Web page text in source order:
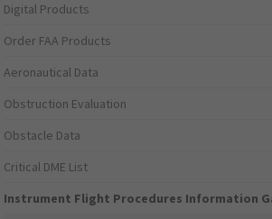
Digital Products
Order FAA Products
Aeronautical Data
Obstruction Evaluation
Obstacle Data
Critical DME List
Instrument Flight Procedures Information